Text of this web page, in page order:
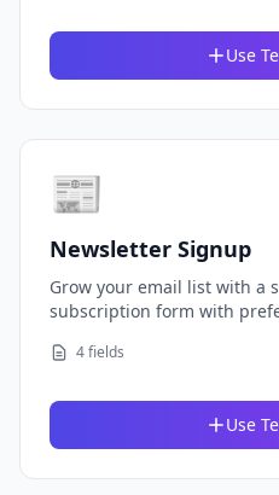
Use
📰
Newsletter Signup
Grow your email list with a
subscription form with
4 fields
Use